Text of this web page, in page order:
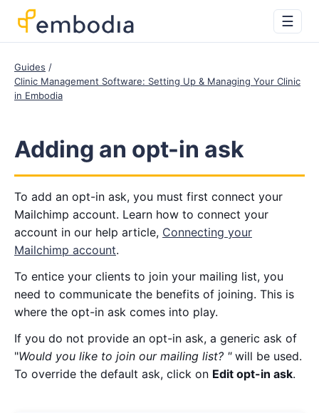
☰
Guides
Clinic Management Software: Setting Up & Managing Your Clinic
in Embodia
Adding an opt-in ask
To add an opt-in ask, you must first connect your
Mailchimp account. Learn how to connect your
account in our help article, Connecting your
Mailchimp account.
To entice your clients to join your mailing list, you
need to communicate the benefits of joining. This is
where the opt-in ask comes into play.
If you do not provide an opt-in ask, a generic ask of
"Would you like to join our mailing list? " will be used.
To override the default ask, click on Edit opt-in ask.